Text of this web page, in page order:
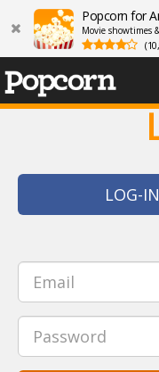
Popcorn for
Movie showtimes
LOG-